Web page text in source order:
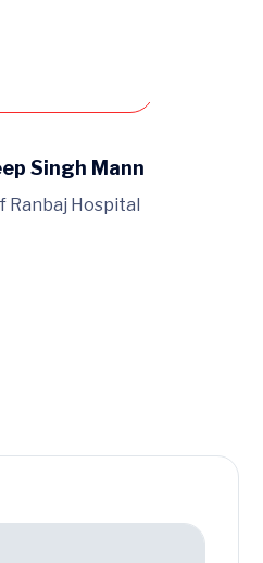
Singh Mann
Ranbaj Hospital